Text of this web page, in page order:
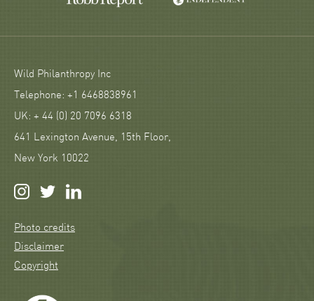
Wild Philanthropy Inc
Telephone: +1 6468838961
UK: + 44 (0) 20 7096 6318
641 Lexington Avenue, 15th Floor,
New York 10022
Photo credits
Disclaimer
Copyright